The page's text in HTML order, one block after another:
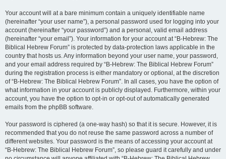
Your account will at a bare minimum contain a uniquely identifiable name
(hereinafter “your user name”), a personal password used for logging into your
account (hereinafter “your password”) and a personal, valid email address
(hereinafter “your email”). Your information for your account at “B-Hebrew: The
Biblical Hebrew Forum” is protected by data-protection laws applicable in the
country that hosts us. Any information beyond your user name, your password,
and your email address required by “B-Hebrew: The Biblical Hebrew Forum”
during the registration process is either mandatory or optional, at the discretion
of “B-Hebrew: The Biblical Hebrew Forum”. In all cases, you have the option of
what information in your account is publicly displayed. Furthermore, within your
account, you have the option to opt-in or opt-out of automatically generated
emails from the phpBB software.
Your password is ciphered (a one-way hash) so that it is secure. However, it is
recommended that you do not reuse the same password across a number of
different websites. Your password is the means of accessing your account at
“B-Hebrew: The Biblical Hebrew Forum”, so please guard it carefully and under